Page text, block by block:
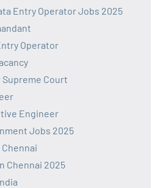
Entry Operator Jobs 2025
Operator
Court
Engineer
Jobs 2025
Chennai 2025